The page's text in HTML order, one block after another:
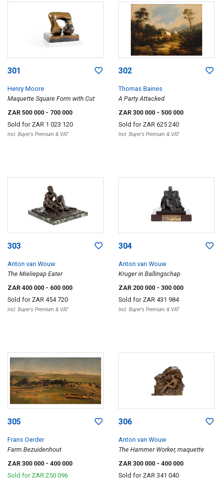
301
Henry Moore
Maquette Square Form with Cut
ZAR 500 000 - 700 000
Sold for ZAR 1 023 120
Incl. Buyer's Premium & VAT
302
Thomas Baines
A Party Attacked
ZAR 300 000 - 500 000
Sold for ZAR 625 240
Incl. Buyer's Premium & VAT
303
Anton van Wouw
The Mieliepap Eater
ZAR 400 000 - 600 000
Sold for ZAR 454 720
Incl. Buyer's Premium & VAT
304
Anton van Wouw
Kruger in Ballingschap
ZAR 200 000 - 300 000
Sold for ZAR 431 984
Incl. Buyer's Premium & VAT
305
Frans Oerder
Farm Bezuidenhout
ZAR 300 000 - 400 000
Sold for ZAR 250 096
306
Anton van Wouw
The Hammer Worker, maquette
ZAR 300 000 - 400 000
Sold for ZAR 341 040